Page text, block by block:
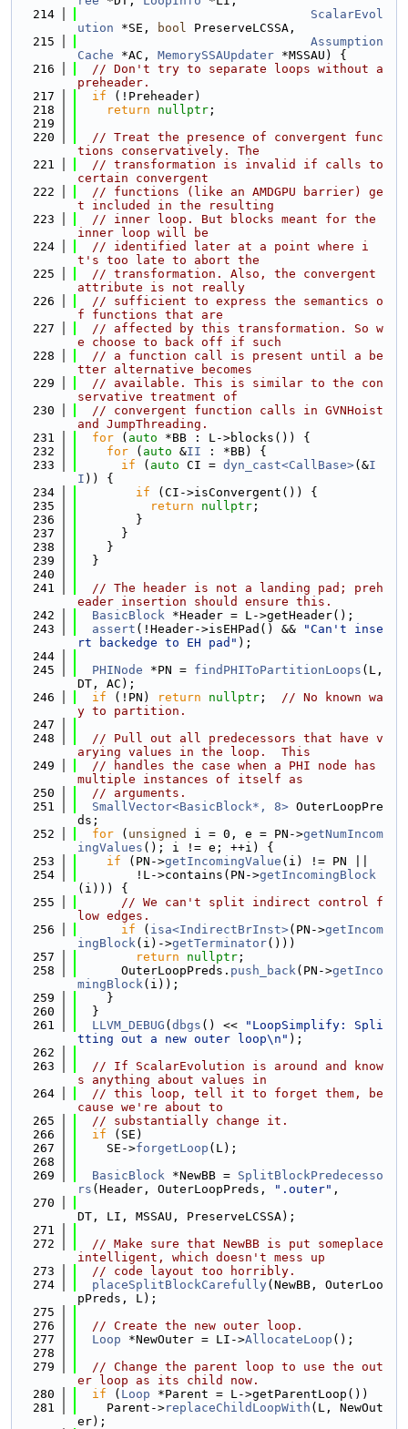
  214
ScalarEvol
ution *SE, bool PreserveLCSSA,
  215
Assumption
Cache *AC, MemorySSAUpdater *MSSAU) {
  216
// Don't try to separate loops without a
preheader.
  217
if (!Preheader)
  218
return nullptr ;
  219
  220
// Treat the presence of convergent func
tions conservatively. The
  221
// transformation is invalid if calls to
certain convergent
  222
// functions (like an AMDGPU barrier) ge
t included in the resulting
  223
// inner loop. But blocks meant for the
inner loop will be
  224
// identified later at a point where i
t's too late to abort the
  225
// transformation. Also, the convergent
attribute is not really
  226
// sufficient to express the semantics o
f functions that are
  227
// affected by this transformation. So w
e choose to back off if such
  228
// a function call is present until a be
tter alternative becomes
  229
// available. This is similar to the con
servative treatment of
  230
// convergent function calls in GVNHoist
and JumpThreading.
  231
for ( auto *BB : L->blocks()) {
  232
for ( auto &II : *BB) {
  233
if ( auto CI = dyn_cast<CallBase>(&I
I )) {
  234
if (CI->isConvergent()) {
  235
return nullptr ;
  236
        }
  237
      }
  238
    }
  239
  }
  240
  241
// The header is not a landing pad; preh
eader insertion should ensure this.
  242
BasicBlock *Header = L->getHeader();
  243
assert (!Header->isEHPad() &&
"Can't inse
rt backedge to EH pad" );
  244
  245
PHINode *PN = findPHIToPartitionLoops (L,
DT, AC);
  246
if (!PN) return nullptr ; // No known wa
y to partition.
  247
  248
// Pull out all predecessors that have v
arying values in the loop.  This
  249
// handles the case when a PHI node has
multiple instances of itself as
  250
// arguments.
  251
SmallVector<BasicBlock*, 8> OuterLoopPre
ds;
  252
for ( unsigned i = 0, e = PN->getNumIncom
ingValues (); i != e; ++i) {
  253
if (PN->getIncomingValue (i) != PN ||
  254
        !L->contains(PN->
getIncomingBlock
(i))) {
  255
// We can't split indirect control f
low edges.
  256
if ( isa<IndirectBrInst>(PN->getIncom
ingBlock(i)->getTerminator()))
  257
return nullptr ;
  258
      OuterLoopPreds.
push_back(PN->getInco
mingBlock(i));
  259
    }
  260
  }
  261
LLVM_DEBUG ( dbgs () <<
"LoopSimplify: Spli
tting out a new outer loop\n" );
  262
  263
// If ScalarEvolution is around and know
s anything about values in
  264
// this loop, tell it to forget them, be
cause we're about to
  265
// substantially change it.
  266
if (SE)
  267
    SE->
forgetLoop (L);
  268
  269
BasicBlock *NewBB = SplitBlockPredecesso
rs (Header, OuterLoopPreds, ".outer" ,
  270
DT, LI, MSSAU, PreserveLCSSA);
  271
  272
// Make sure that NewBB is put someplace
intelligent, which doesn't mess up
  273
// code layout too horribly.
  274
placeSplitBlockCarefully(NewBB, OuterLoo
pPreds, L);
  275
  276
// Create the new outer loop.
  277
Loop *NewOuter = LI->AllocateLoop ();
  278
  279
// Change the parent loop to use the out
er loop as its child now.
  280
if ( Loop *Parent = L->getParentLoop())
  281
    Parent->
replaceChildLoopWith (L, NewOut
er);